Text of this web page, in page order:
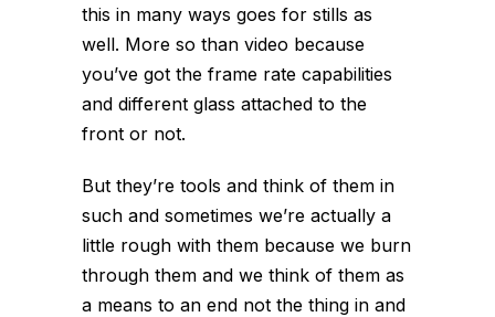
this in many ways goes for stills as
well. More so than video because
you’ve got the frame rate capabilities
and different glass attached to the
front or not.
But they’re tools and think of them in
such and sometimes we’re actually a
little rough with them because we burn
through them and we think of them as
a means to an end not the thing in and